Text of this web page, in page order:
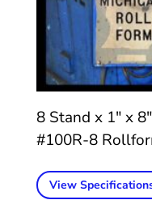
8 Stand x 1″ x
#100R-8
View